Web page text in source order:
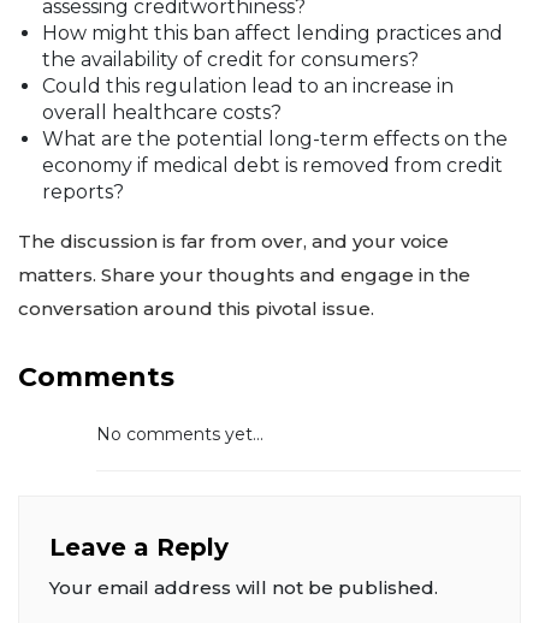
assessing creditworthiness?
How might this ban affect lending practices and
the availability of credit for consumers?
Could this regulation lead to an increase in
overall healthcare costs?
What are the potential long-term effects on the
economy if medical debt is removed from credit
reports?
The discussion is far from over, and your voice
matters. Share your thoughts and engage in the
conversation around this pivotal issue.
Comments
No comments yet...
Leave a Reply
Your email address will not be published.